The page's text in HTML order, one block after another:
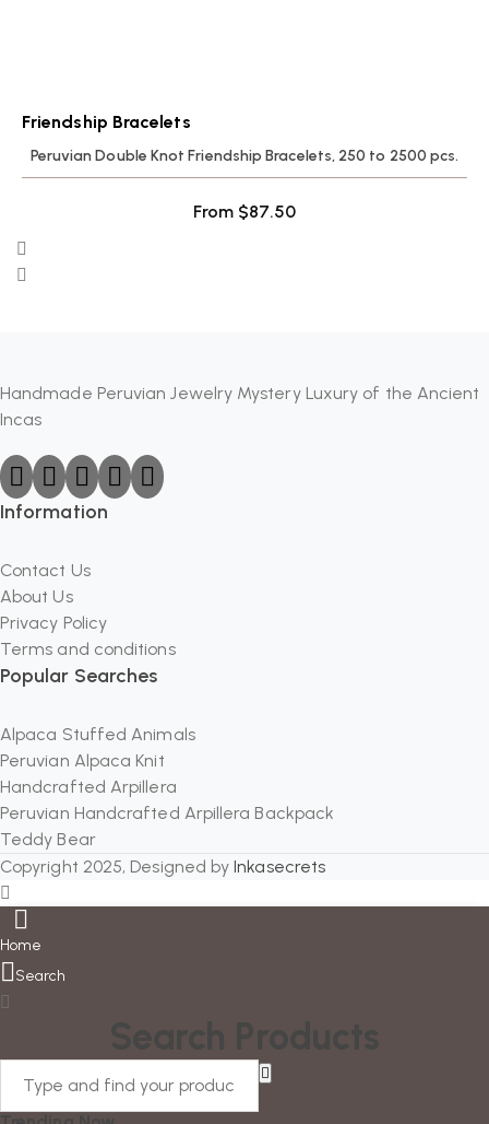
Friendship Bracelets
Peruvian Double Knot Friendship Bracelets, 250 to 2500 pcs.
From $87.50
Handmade Peruvian Jewelry Mystery Luxury of the Ancient
Incas
Information
Contact Us
About Us
Privacy Policy
Terms and conditions
Popular Searches
Alpaca Stuffed Animals
Peruvian Alpaca Knit
Handcrafted Arpillera
Peruvian Handcrafted Arpillera Backpack
Teddy Bear
Copyright 2025, Designed byInkasecrets
Home
Search